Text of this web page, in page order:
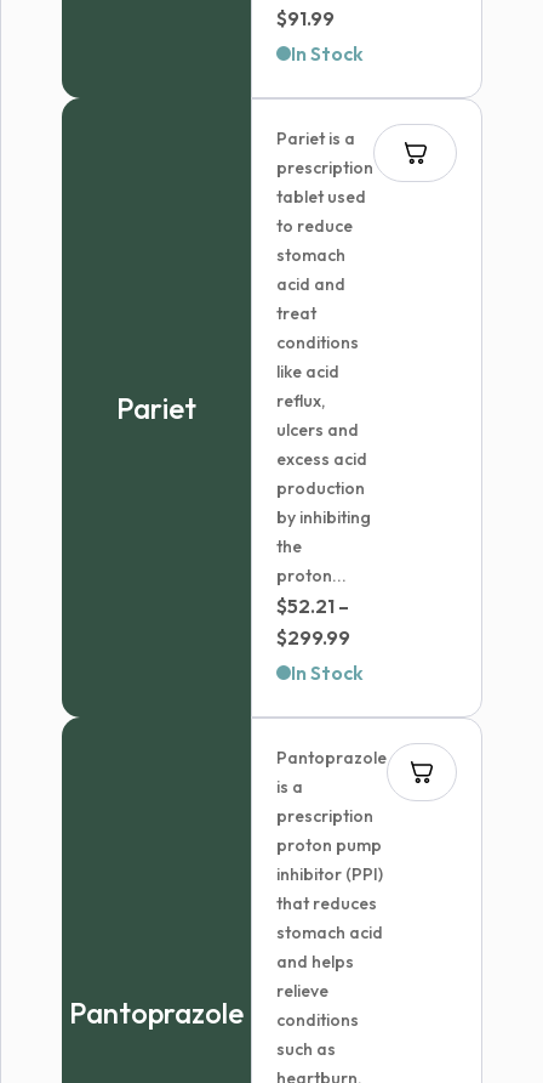
$91.99
range:
$91.99
In Stock
Pariet
Pariet is a
prescription
tablet used
to reduce
stomach
acid and
treat
conditions
like acid
reflux,
ulcers and
excess acid
production
by inhibiting
the
proton...
$52.21 –
$299.99
range:
$299.99
In Stock
Pantoprazole
Pantoprazole
is a
prescription
proton pump
inhibitor (PPI)
that reduces
stomach acid
and helps
relieve
conditions
such as
heartburn,